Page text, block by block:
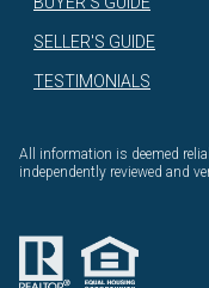
SELLER'S GUIDE
TESTIMONIALS
All information is deemed
independently reviewed and